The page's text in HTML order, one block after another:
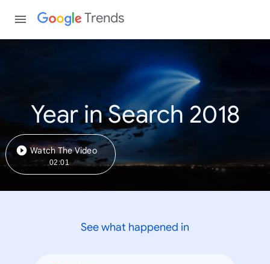
Trends
Year in Search 2018
Watch The Video
02:01
See what happened in